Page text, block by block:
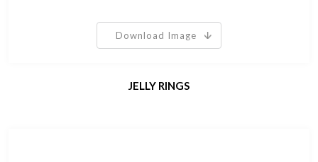
Download Image
JELLY RINGS